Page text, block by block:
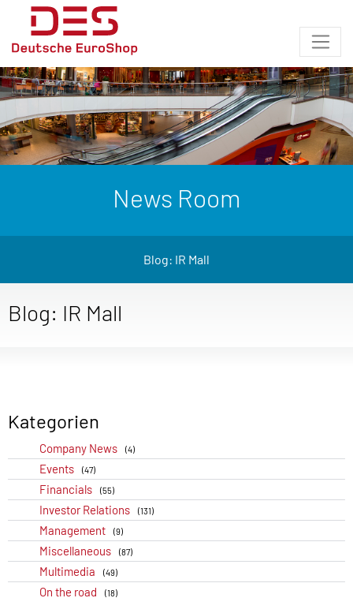
News Room
Blog: IR Mall
Blog: IR Mall
Kategorien
Company News (4)
Events (47)
Financials (55)
Investor Relations (131)
Management (9)
Miscellaneous (87)
Multimedia (49)
On the road (18)